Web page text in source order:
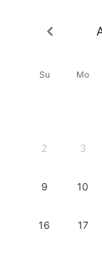
Su Mo
2 3
9 10
16 17